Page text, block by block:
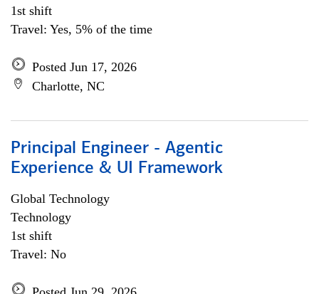
1st shift
Travel: Yes, 5% of the time
Posted Jun 17, 2026
Charlotte, NC
Principal Engineer - Agentic
Experience & UI Framework
Global Technology
Technology
1st shift
Travel: No